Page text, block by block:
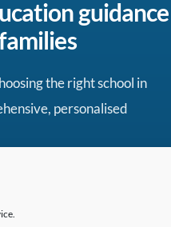
guidance
the right school in
personalised